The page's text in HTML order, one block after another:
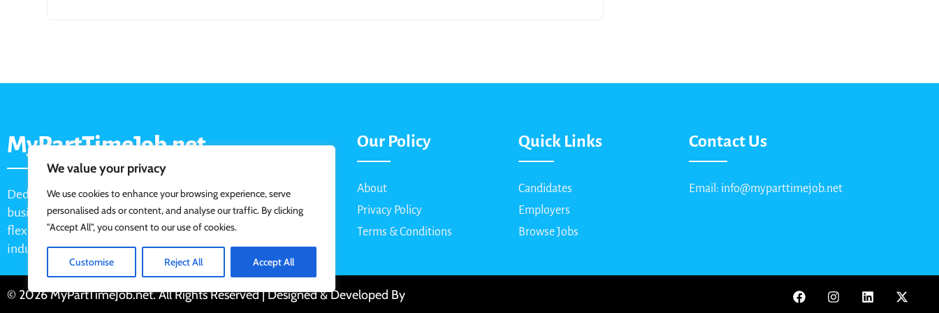
We value your privacy
We use cookies to enhance your browsing experience, serve
personalised ads or content, and analyse our traffic. By clicking
"Accept All", you consent to our use of cookies.
Customise Reject All Accept All
MyPartTimeJob.net
Dedicated job board for part-time opportunities, helping
businesses connect with active job seekers looking for
flexible, shift-based, and hourly work across various
industries.
Our Policy
About
Privacy Policy
Terms & Conditions
Quick Links
Candidates
Employers
Browse Jobs
Contact Us
Email: info@myparttimejob.net
© 2026 MyPartTimeJob.net. All Rights Reserved | Designed & Developed By